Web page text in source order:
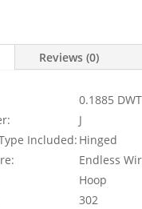
Reviews (0)
0.1885
J
Included: Hinged
Endless
Hoop
302